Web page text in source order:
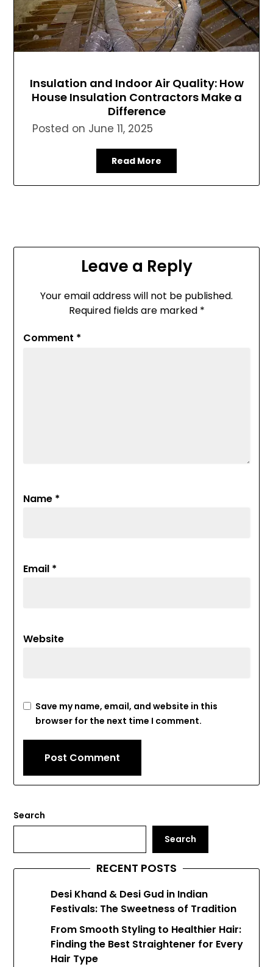
Insulation and Indoor Air Quality: How
House Insulation Contractors Make a
Difference
Posted on June 11, 2025
Read More
Leave a Reply
Your email address will not be published.
Required fields are marked *
Comment *
Name *
Email *
Website
Save my name, email, and website in this
browser for the next time I comment.
Search
Search
RECENT POSTS
Desi Khand & Desi Gud in Indian
Festivals: The Sweetness of Tradition
From Smooth Styling to Healthier Hair:
Finding the Best Straightener for Every
Hair Type